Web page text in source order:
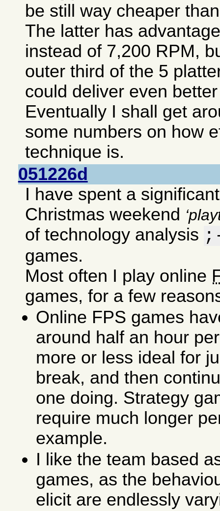
be still way cheaper
The latter has
instead of 7,200 RPM,
outer third of the 5
could deliver even
Eventually I shall get
some numbers on how
technique is.
051226d
I have spent a
Christmas weekend
of technology analysis
games.
Most often I play online
games, for a few
Online FPS games
around half an hour
more or less ideal for
break, and then
one doing. Strategy
require much longer
example.
I like the team based
games, as the
elicit are endlessly